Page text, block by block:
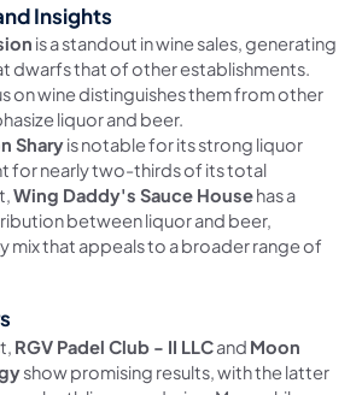
Insights
is a standout in wine sales, generating
dwarfs that of other establishments.
on wine distinguishes them from other
liquor and beer.
Sharyis notable for its strong liquor
for nearly two-thirds of its total
Wing Daddy's Sauce Househas a
between liquor and beer,
mix that appeals to a broader range of
RGV Padel Club - II LLCand Moon
show promising results, with the latter